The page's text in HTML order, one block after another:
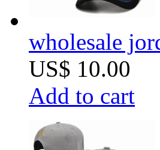
wholesale
US$ 10.00
Add to cart